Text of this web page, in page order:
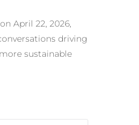
April 22, 2026,
driving
sustainable